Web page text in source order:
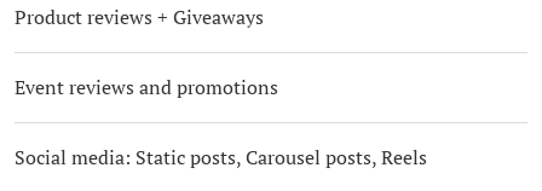
Product reviews + Giveaways
Event reviews and promotions
Social media: Static posts, Carousel posts, Reels